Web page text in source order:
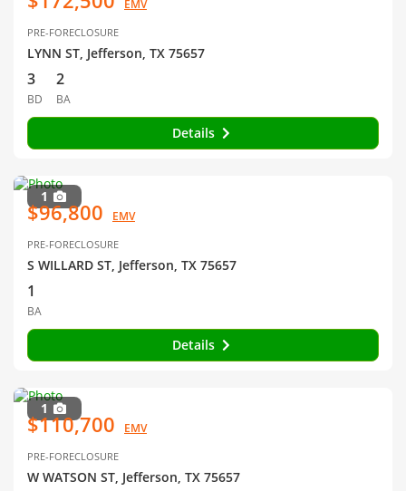
EMV
PRE-FORECLOSURE
LYNN ST, Jefferson, TX 75657
3
BD
2
BA
Details
1
$96,800 EMV
PRE-FORECLOSURE
S WILLARD ST, Jefferson, TX 75657
1
BA
Details
1
$110,700 EMV
PRE-FORECLOSURE
W WATSON ST, Jefferson, TX 75657